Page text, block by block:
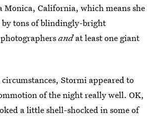
Monica, California, which means she
by tons of blindingly-bright
andat least one giant
Stormi appeared to
of the night really well. OK,
a little shell-shocked in some of